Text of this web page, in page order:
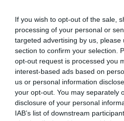
If you wish to opt-out of the sale,
processing of your personal or
targeted advertising by us, please
section to confirm your selection.
opt-out request is processed you
interest-based ads based on
us or personal information
your opt-out. You may separately
disclosure of your personal
IAB’s list of downstream
What's Nearby